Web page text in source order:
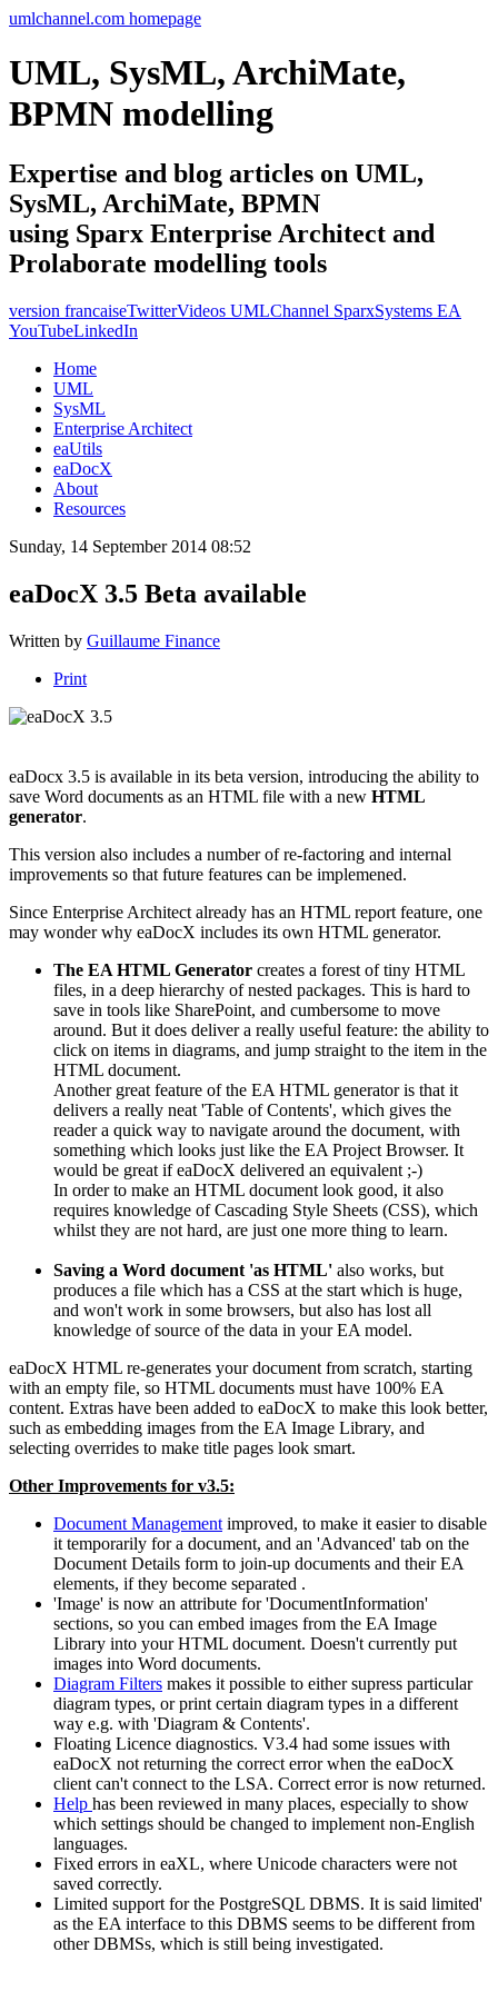
umlchannel.com homepage
UML, SysML, ArchiMate,
BPMN modelling
Expertise and blog articles on UML,
SysML, ArchiMate, BPMN
using Sparx Enterprise Architect and
Prolaborate modelling tools
version francaiseTwitterVideos UMLChannel SparxSystems EA
YouTubeLinkedIn
Home
UML
SysML
Enterprise Architect
eaUtils
eaDocX
About
Resources
Sunday, 14 September 2014 08:52
eaDocX 3.5 Beta available
Written by Guillaume Finance
Print
eaDocx 3.5 is available in its beta version, introducing the ability to
save Word documents as an HTML file with a new HTML
generator.
This version also includes a number of re-factoring and internal
improvements so that future features can be implemened.
Since Enterprise Architect already has an HTML report feature, one
may wonder why eaDocX includes its own HTML generator.
The EA HTML Generator creates a forest of tiny HTML
files, in a deep hierarchy of nested packages. This is hard to
save in tools like SharePoint, and cumbersome to move
around. But it does deliver a really useful feature: the ability to
click on items in diagrams, and jump straight to the item in the
HTML document.
Another great feature of the EA HTML generator is that it
delivers a really neat 'Table of Contents', which gives the
reader a quick way to navigate around the document, with
something which looks just like the EA Project Browser. It
would be great if eaDocX delivered an equivalent ;-)
In order to make an HTML document look good, it also
requires knowledge of Cascading Style Sheets (CSS), which
whilst they are not hard, are just one more thing to learn.
Saving a Word document 'as HTML' also works, but
produces a file which has a CSS at the start which is huge,
and won't work in some browsers, but also has lost all
knowledge of source of the data in your EA model.
eaDocX HTML re-generates your document from scratch, starting
with an empty file, so HTML documents must have 100% EA
content. Extras have been added to eaDocX to make this look better,
such as embedding images from the EA Image Library, and
selecting overrides to make title pages look smart.
Other Improvements for v3.5:
Document Management improved, to make it easier to disable
it temporarily for a document, and an 'Advanced' tab on the
Document Details form to join-up documents and their EA
elements, if they become separated .
'Image' is now an attribute for 'DocumentInformation'
sections, so you can embed images from the EA Image
Library into your HTML document. Doesn't currently put
images into Word documents.
Diagram Filters makes it possible to either supress particular
diagram types, or print certain diagram types in a different
way e.g. with 'Diagram & Contents'.
Floating Licence diagnostics. V3.4 had some issues with
eaDocX not returning the correct error when the eaDocX
client can't connect to the LSA. Correct error is now returned.
Help has been reviewed in many places, especially to show
which settings should be changed to implement non-English
languages.
Fixed errors in eaXL, where Unicode characters were not
saved correctly.
Limited support for the PostgreSQL DBMS. It is said limited'
as the EA interface to this DBMS seems to be different from
other DBMSs, which is still being investigated.